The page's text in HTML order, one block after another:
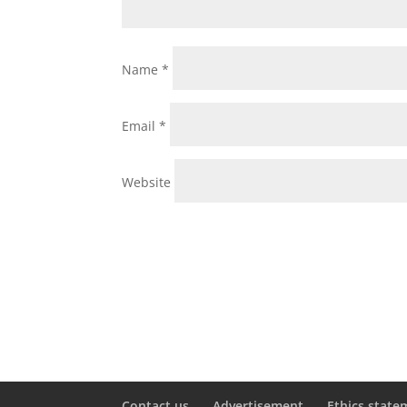
Name*
Email*
Website